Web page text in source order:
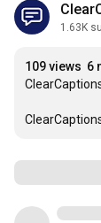
1.63K
109 views 6